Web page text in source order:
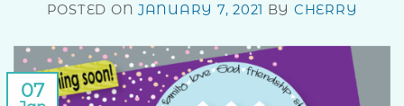
POSTED ON JANUARY 7, 2021 BY CHERRY
07